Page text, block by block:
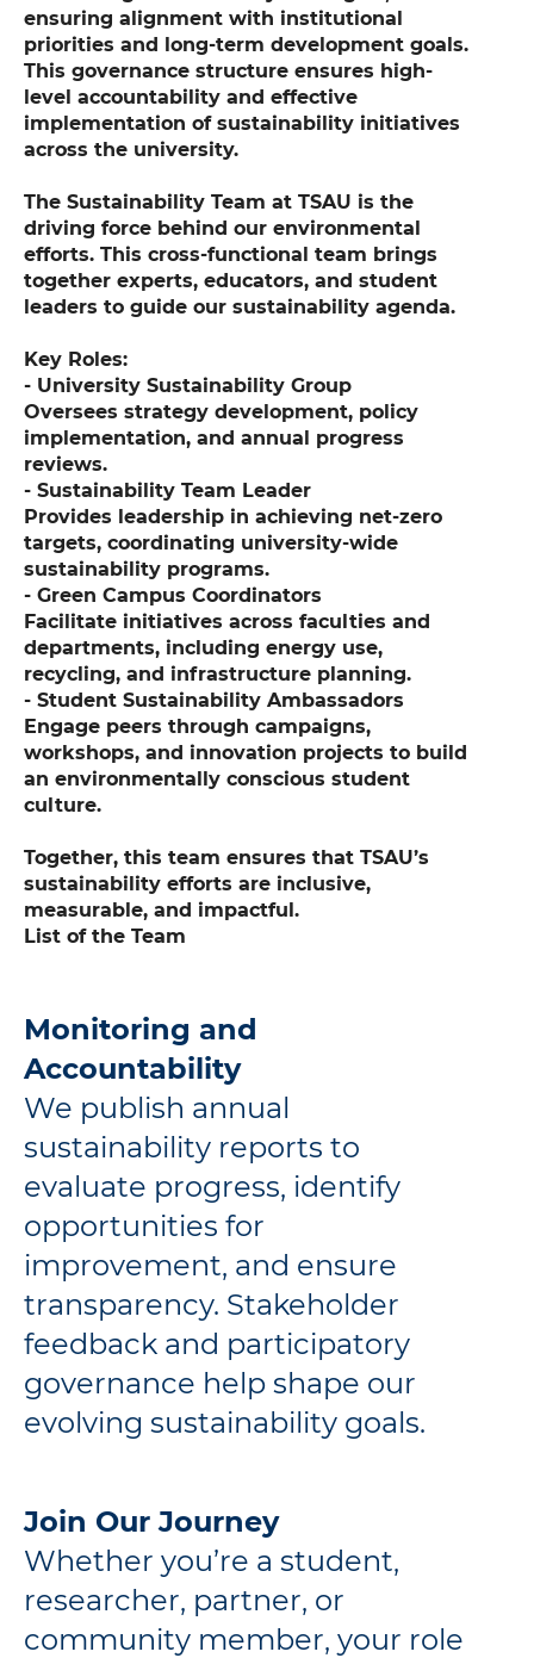
ensuring alignment with institutional
priorities and long-term development goals.
This governance structure ensures high-
level accountability and effective
implementation of sustainability initiatives
across the university.
The Sustainability Team at TSAU is the
driving force behind our environmental
efforts. This cross-functional team brings
together experts, educators, and student
leaders to guide our sustainability agenda.
Key Roles:
- University Sustainability Group
Oversees strategy development, policy
implementation, and annual progress
reviews.
- Sustainability Team Leader
Provides leadership in achieving net-zero
targets, coordinating university-wide
sustainability programs.
- Green Campus Coordinators
Facilitate initiatives across faculties and
departments, including energy use,
recycling, and infrastructure planning.
- Student Sustainability Ambassadors
Engage peers through campaigns,
workshops, and innovation projects to build
an environmentally conscious student
culture.
Together, this team ensures that TSAU’s
sustainability efforts are inclusive,
measurable, and impactful.
List of the Team
Monitoring and
Accountability
We publish annual
sustainability reports to
evaluate progress, identify
opportunities for
improvement, and ensure
transparency. Stakeholder
feedback and participatory
governance help shape our
evolving sustainability goals.
Join Our Journey
Whether you’re a student,
researcher, partner, or
community member, your role